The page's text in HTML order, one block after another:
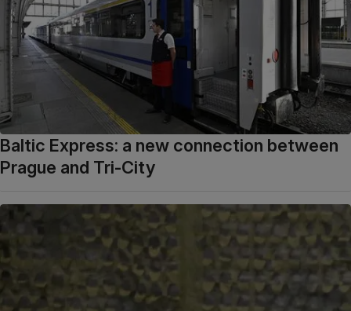
Baltic Express: a new connection between
Prague and Tri-City